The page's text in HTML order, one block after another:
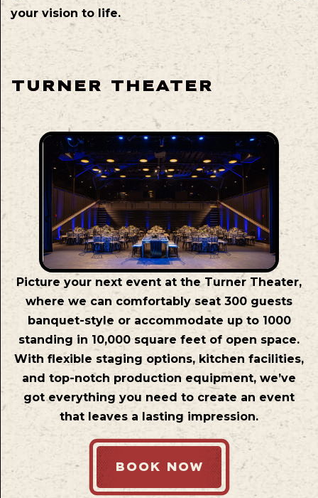
your vision to life.
TURNER THEATER
Picture your next event at the Turner Theater,
where we can comfortably seat 300 guests
banquet-style or accommodate up to 1000
standing in 10,000 square feet of open space.
With flexible staging options, kitchen facilities,
and top-notch production equipment, we’ve
got everything you need to create an event
that leaves a lasting impression.
BOOK NOW